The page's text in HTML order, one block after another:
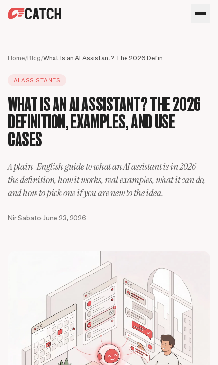
HOME
Executives
Sales Leaders
Operations Leaders
Product Leaders
Engineering Leaders
HR Leaders
USE CASES
Business travel
Phone calls
Scheduling
Inbox
Only Catch
CC to schedule
SECURITY
BLOG
Home/Blog/ What Is an AI Assistant? The 2026 Definition, Examples, and Use Cases
AI ASSISTANTS
WHAT IS AN AI ASSISTANT? THE 2026
DEFINITION, EXAMPLES, AND USE
CASES
A plain-English guide to what an AI assistant is in 2026 -
the definition, how it works, real examples, what it can do,
and how to pick one if you are new to the idea.
Nir Sabato·June 23, 2026